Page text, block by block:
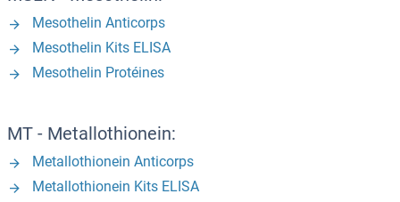
Mesothelin Anticorps
Mesothelin Kits ELISA
Mesothelin Protéines
MT - Metallothionein:
Metallothionein Anticorps
Metallothionein Kits ELISA